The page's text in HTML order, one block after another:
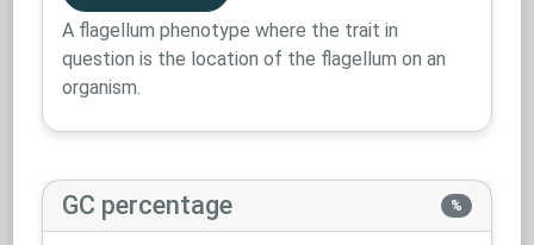
A flagellum phenotype where the trait in
question is the location of the flagellum on an
organism.
GC percentage %